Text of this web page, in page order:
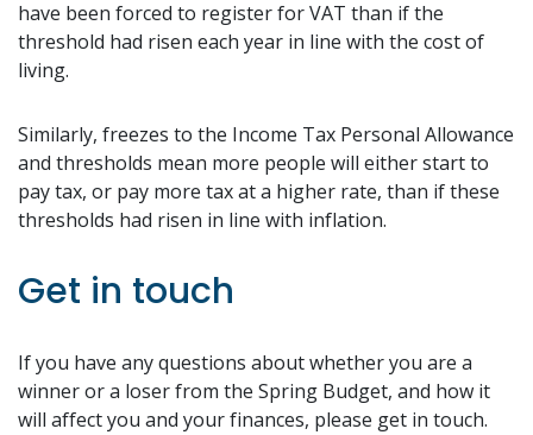
have been forced to register for VAT than if the
threshold had risen each year in line with the cost of
living.
Similarly, freezes to the Income Tax Personal Allowance
and thresholds mean more people will either start to
pay tax, or pay more tax at a higher rate, than if these
thresholds had risen in line with inflation.
Get in touch
If you have any questions about whether you are a
winner or a loser from the Spring Budget, and how it
will affect you and your finances, please get in touch.